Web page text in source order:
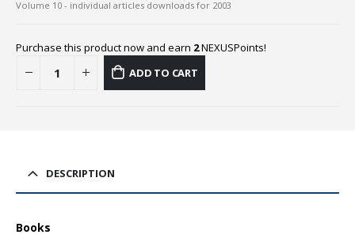
Volume 10 - individual articles downloads for 2003
Purchase this product now and earn 2NEXUSPoints!
ADD TO CART
DESCRIPTION
Books